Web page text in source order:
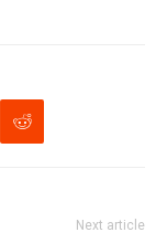
Next article